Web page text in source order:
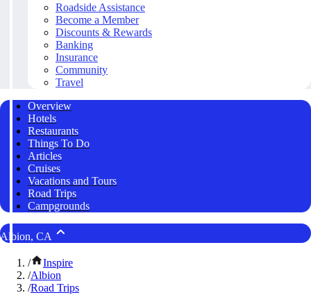
Roadside Assistance
Become a Member
Discounts & Rewards
Banking
Insurance
Community
Travel
Overview
Hotels
Restaurants
Things To Do
Articles
Cruises
Vacations and Tours
Road Trips
Campgrounds
Albion, CA
/
Inspire
/Albion
/Road Trips